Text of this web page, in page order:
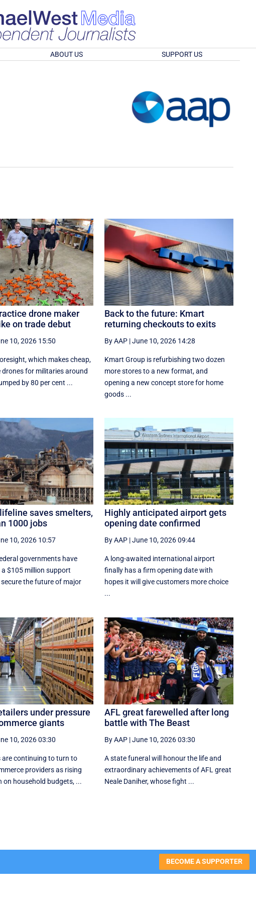
ABOUT US SUPPORT US
drone maker
on trade debut
10, 2026 15:50
which makes cheap,
drones for militaries around
by 80 per cent ...
Back to the future: Kmart
returning checkouts to exits
By AAP |June 10, 2026 14:28
Kmart Group is refurbishing two dozen
more stores to a new format, and
opening a new concept store for home
goods ...
saves smelters,
1000 jobs
10, 2026 10:57
governments have
$105 million support
the future of major
Highly anticipated airport gets
opening date confirmed
By AAP |June 10, 2026 09:44
A long-awaited international airport
finally has a firm opening date with
hopes it will give customers more choice
...
under pressure
giants
10, 2026 03:30
are continuing to turn to
providers as rising
on household budgets, ...
AFL great farewelled after long
battle with The Beast
By AAP |June 10, 2026 03:30
A state funeral will honour the life and
extraordinary achievements of AFL great
Neale Daniher, whose fight ...
BECOME A SUPPORTER